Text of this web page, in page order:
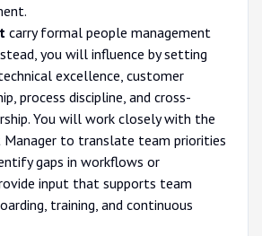
carry formal people management
you will influence by setting
excellence, customer
process discipline, and cross-
You will work closely with the
Manager to translate team priorities
gaps in workflows or
input that supports team
training, and continuous